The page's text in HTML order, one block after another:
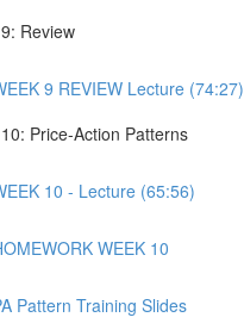
Review
9 REVIEW Lecture (74:27)
Price-Action Patterns
10 - Lecture (65:56)
WEEK 10
Pattern Training Slides